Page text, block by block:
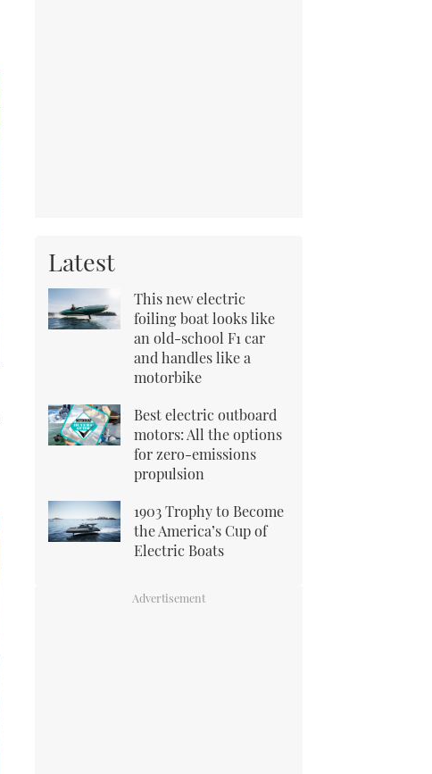
Latest
This new electric
foiling boat looks like
an old-school F1 car
and handles like a
motorbike
Best electric outboard
motors: All the options
for zero-emissions
propulsion
1903 Trophy to Become
the America’s Cup of
Electric Boats